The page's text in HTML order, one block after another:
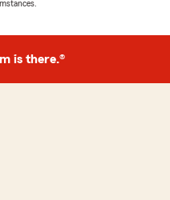
is there.®